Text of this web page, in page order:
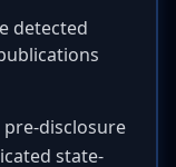
detected
disclosure
state-